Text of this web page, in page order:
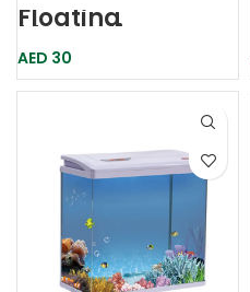
Floating
Magnetic
Cleaner Med
Fm002m Dophin
AED 30